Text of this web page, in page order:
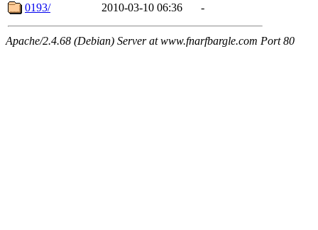
0193/
2010-03-10 06:36 -
Apache/2.4.68 (Debian) Server at www.fnarfbargle.com Port 80